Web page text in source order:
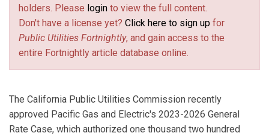
holders. Please login to view the full content.
Don't have a license yet? Click here to sign up for
Public Utilities Fortnightly, and gain access to the
entire Fortnightly article database online.
The California Public Utilities Commission recently
approved Pacific Gas and Electric's 2023-2026 General
Rate Case, which authorized one thousand two hundred